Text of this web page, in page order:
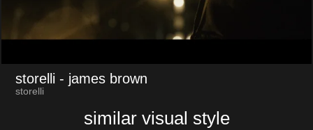
storelli - james brown
storelli
similar visual style